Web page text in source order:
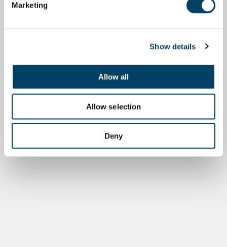
Marketing
Show details
Allow all
Allow selection
Deny